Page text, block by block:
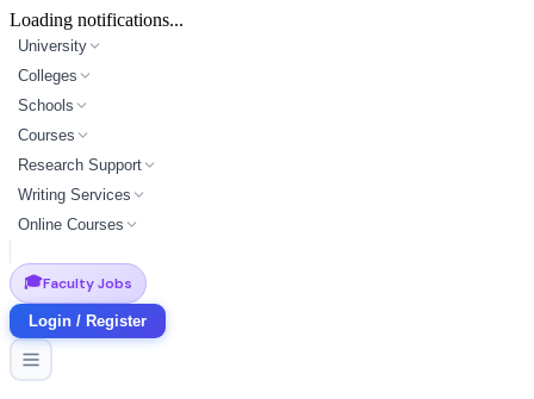
Loading notifications...
University
Colleges
Schools
Courses
Research Support
Writing Services
Online Courses
🎓Faculty Jobs
Login / Register